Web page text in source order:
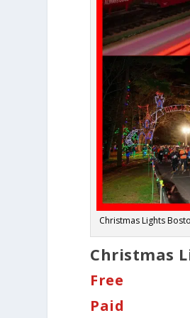
Christmas Lights
Christmas
Free
Paid